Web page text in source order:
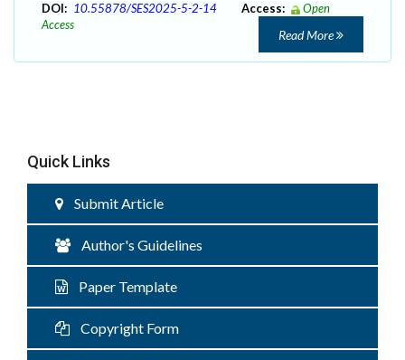
DOI: 10.55878/SES2025-5-2-14 Access:
Open
Access
Read More
Quick Links
Submit Article
Author's Guidelines
Paper Template
Copyright Form